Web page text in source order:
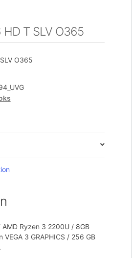
T SLV O365
O365
Ryzen 3 2200U / 8GB
VEGA 3 GRAPHICS / 256 GB